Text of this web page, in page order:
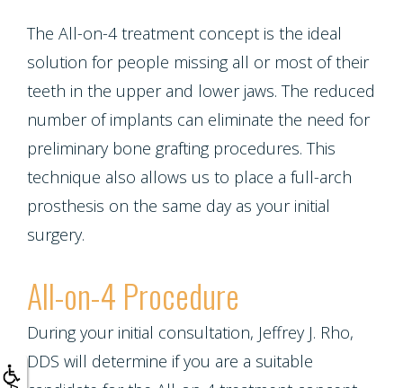
Whitening
Multiple
Tooth
Implant
Lengthening
The All-on-4 treatment concept is the ideal
solution for people missing all or most of their
teeth in the upper and lower jaws. The reduced
number of implants can eliminate the need for
preliminary bone grafting procedures. This
technique also allows us to place a full-arch
prosthesis on the same day as your initial
surgery.
All-on-4 Procedure
During your initial consultation, Jeffrey J. Rho,
DDS will determine if you are a suitable